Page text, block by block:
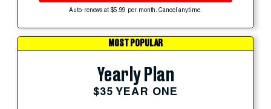
Auto-renews at $5.99 per month. Cancel anytime.
MOST POPULAR
Yearly Plan
$35 YEAR ONE